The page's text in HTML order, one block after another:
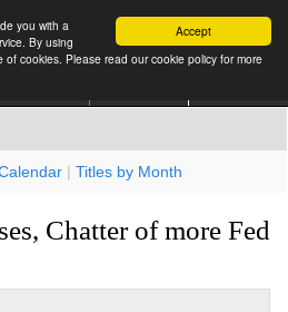
Accept
you with a
By using
cookies. Please read our cookie policy for more
| Titles by Month
Chatter of more Fed